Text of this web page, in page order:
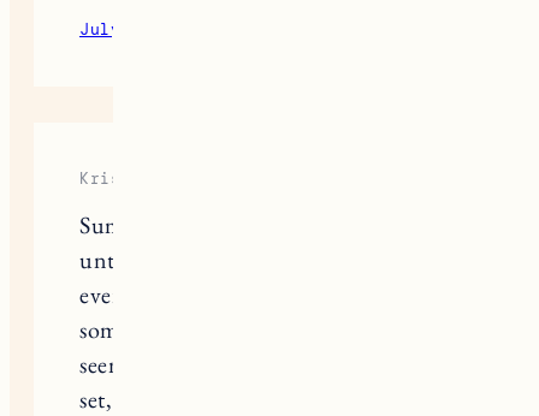
July 2, 2020
Kris Middle
Summer fashion is all fun and games
until the heat kicks in and sweat ruins
everything. Tried looking for
something to help, and Everdries
seemed like a solid option. Ordered a
set, but shipping took longer than